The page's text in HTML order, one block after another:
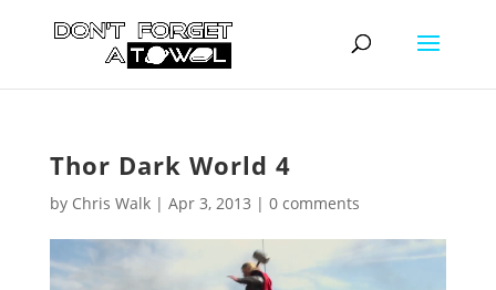
Thor Dark World 4
by Chris Walk| Apr 3, 2013 | 0 comments